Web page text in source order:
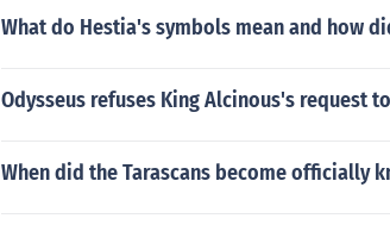
What do Hestia's symbols mean and how
Odysseus refuses King Alcinous's request
When did the Tarascans become officially